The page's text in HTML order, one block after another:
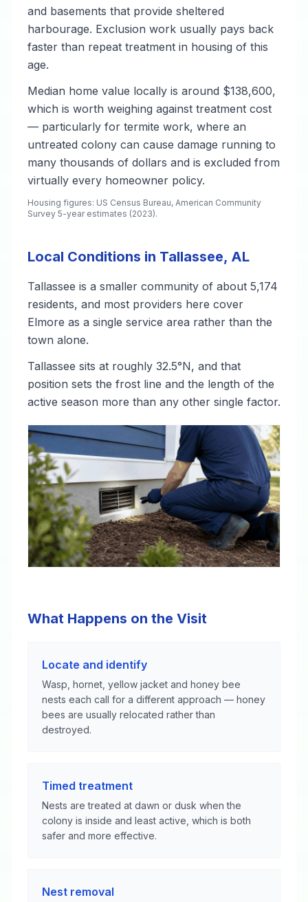
and basements that provide sheltered
harbourage. Exclusion work usually pays back
faster than repeat treatment in housing of this
age.
Median home value locally is around $138,600,
which is worth weighing against treatment cost
— particularly for termite work, where an
untreated colony can cause damage running to
many thousands of dollars and is excluded from
virtually every homeowner policy.
Housing figures: US Census Bureau, American Community
Survey 5-year estimates (2023).
Local Conditions in Tallassee, AL
Tallassee is a smaller community of about 5,174
residents, and most providers here cover
Elmore as a single service area rather than the
town alone.
Tallassee sits at roughly 32.5°N, and that
position sets the frost line and the length of the
active season more than any other single factor.
What Happens on the Visit
Locate and identify
Wasp, hornet, yellow jacket and honey bee
nests each call for a different approach — honey
bees are usually relocated rather than
destroyed.
Timed treatment
Nests are treated at dawn or dusk when the
colony is inside and least active, which is both
safer and more effective.
Nest removal